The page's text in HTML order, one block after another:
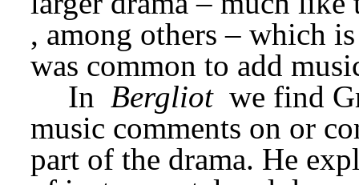
, among others – which
was common to add
In Bergliot we find
music comments on or
part of the drama. He